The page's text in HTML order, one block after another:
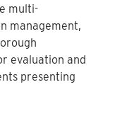
multi-
management,
evaluation and
presenting